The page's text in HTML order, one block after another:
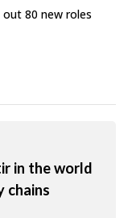
80 new roles
in the world
chains